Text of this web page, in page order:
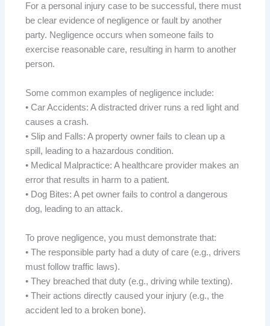
For a personal injury case to be successful, there must
be clear evidence of negligence or fault by another
party. Negligence occurs when someone fails to
exercise reasonable care, resulting in harm to another
person.
Some common examples of negligence include:
• Car Accidents: A distracted driver runs a red light and
causes a crash.
• Slip and Falls: A property owner fails to clean up a
spill, leading to a hazardous condition.
• Medical Malpractice: A healthcare provider makes an
error that results in harm to a patient.
• Dog Bites: A pet owner fails to control a dangerous
dog, leading to an attack.
To prove negligence, you must demonstrate that:
• The responsible party had a duty of care (e.g., drivers
must follow traffic laws).
• They breached that duty (e.g., driving while texting).
• Their actions directly caused your injury (e.g., the
accident led to a broken bone).